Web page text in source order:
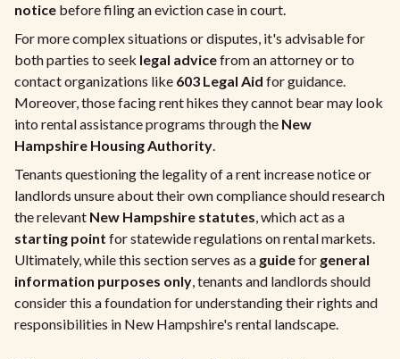
notice before filing an eviction case in court.
For more complex situations or disputes, it's advisable for
both parties to seek legal advicefrom an attorney or to
contact organizations like 603 Legal Aid for guidance.
Moreover, those facing rent hikes they cannot bear may look
into rental assistance programs through the New
Hampshire Housing Authority.
Tenants questioning the legality of a rent increase notice or
landlords unsure about their own compliance should research
the relevant New Hampshire statutes, which act as a
starting point for statewide regulations on rental markets.
Ultimately, while this section serves as a guidefor general
information purposes only, tenants and landlords should
consider this a foundation for understanding their rights and
responsibilities in New Hampshire's rental landscape.